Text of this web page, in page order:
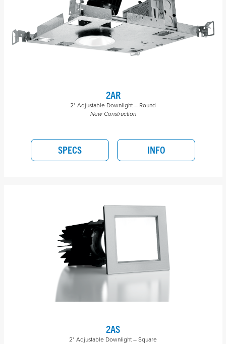
2AR
2" Adjustable Downlight – Round
New Construction
SPECS INFO
2AS
2" Adjustable Downlight – Square